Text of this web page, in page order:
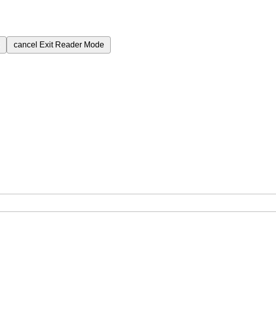
cancel Exit Reader Mode